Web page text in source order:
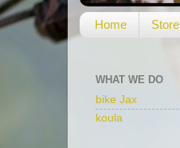
Home Store
WHAT WE DO
bike Jax
koula